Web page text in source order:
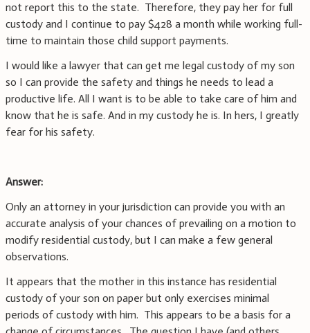
not report this to the state. Therefore, they pay her for full
custody and I continue to pay $428 a month while working full-
time to maintain those child support payments.
I would like a lawyer that can get me legal custody of my son
so I can provide the safety and things he needs to lead a
productive life. All I want is to be able to take care of him and
know that he is safe. And in my custody he is. In hers, I greatly
fear for his safety.
Answer:
Only an attorney in your jurisdiction can provide you with an
accurate analysis of your chances of prevailing on a motion to
modify residential custody, but I can make a few general
observations.
It appears that the mother in this instance has residential
custody of your son on paper but only exercises minimal
periods of custody with him. This appears to be a basis for a